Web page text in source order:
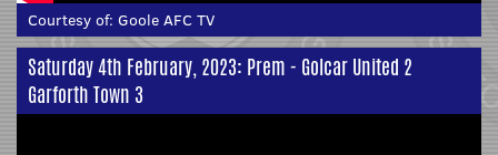
Courtesy of: Goole AFC TV
Saturday 4th February, 2023: Prem - Golcar United 2
Garforth Town 3